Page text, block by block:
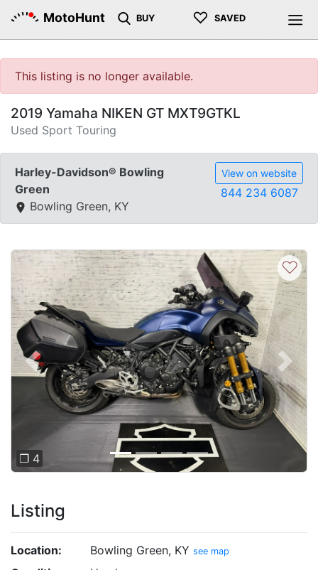
MotoHunt BUY ♡ SAVED
This listing is no longer available.
2019 Yamaha NIKEN GT MXT9GTKL
Used Sport Touring
Harley-Davidson® Bowling
Green
Bowling Green, KY
View on website
844 234 6087
Previous Next
❐ 4
♡
Listing
Location: Bowling Green, KY see map